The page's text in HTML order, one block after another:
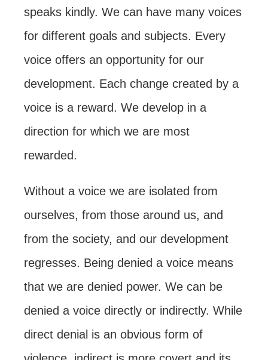
speaks kindly. We can have many voices
for different goals and subjects. Every
voice offers an opportunity for our
development. Each change created by a
voice is a reward. We develop in a
direction for which we are most
rewarded.
Without a voice we are isolated from
ourselves, from those around us, and
from the society, and our development
regresses. Being denied a voice means
that we are denied power. We can be
denied a voice directly or indirectly. While
direct denial is an obvious form of